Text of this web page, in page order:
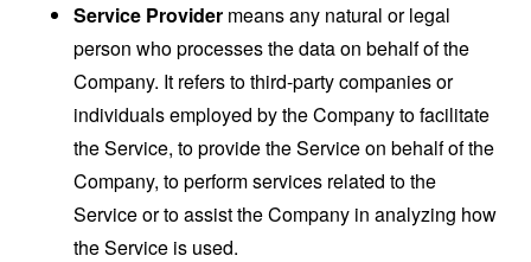
Service Provider means any natural or legal
person who processes the data on behalf of the
Company. It refers to third-party companies or
individuals employed by the Company to facilitate
the Service, to provide the Service on behalf of the
Company, to perform services related to the
Service or to assist the Company in analyzing how
the Service is used.